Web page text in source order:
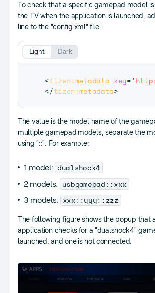
To check that a specific gamepad model
the TV when the application is launched,
line to the "config.xml" file:
<tizen:metadata key='
</tizen:metadata>
Light Dark
The value is the model name of the
multiple gamepad models, separate the
using "::". For example:
1 model: dualshock4
2 models: usbgamepad::xxx
3 models: xxx::yyy::zzz
The following figure shows the popup that
application checks for a "dualshock4"
launched, and one is not connected.